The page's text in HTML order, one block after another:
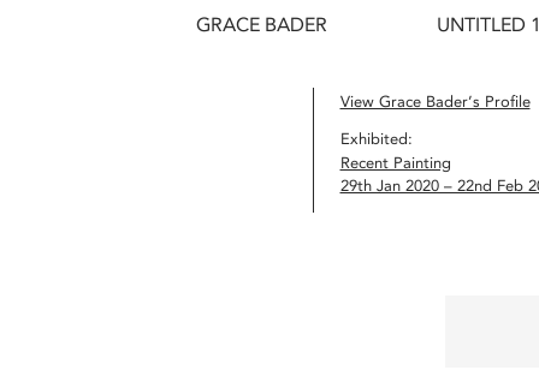
GRACE BADER UNTITLED
View Grace Bader’s Profile
Exhibited:
Recent Painting
29th Jan 2020 – 22nd Feb